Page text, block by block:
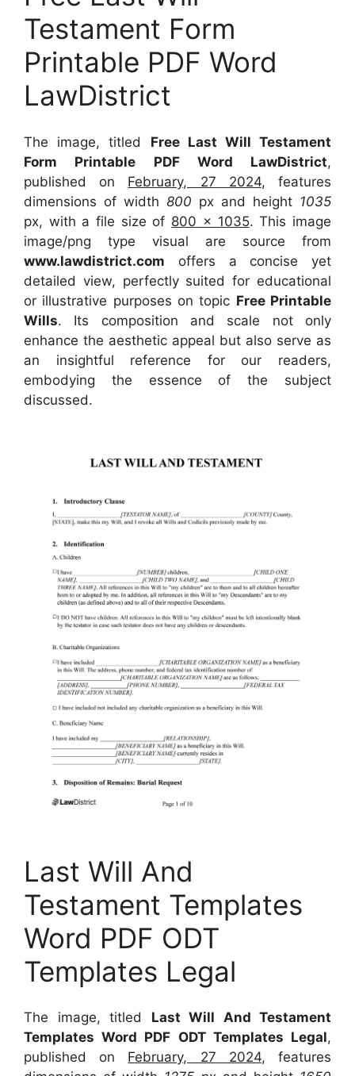
Testament Form
Printable PDF Word
LawDistrict
The image, titled Free Last Will Testament
Form Printable PDF Word LawDistrict,
published on February, 27 2024, features
dimensions of width 800 px and height 1035
px, with a file size of 800 x 1035. This image
image/png type visual are source from
www.lawdistrict.com offers a concise yet
detailed view, perfectly suited for educational
or illustrative purposes on topic Free Printable
Wills. Its composition and scale not only
enhance the aesthetic appeal but also serve as
an insightful reference for our readers,
embodying the essence of the subject
discussed.
Last Will And
Testament Templates
Word PDF ODT
Templates Legal
The image, titled Last Will And Testament
Templates Word PDF ODT Templates Legal,
published on February, 27 2024, features